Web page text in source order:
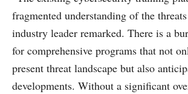
fragmented understanding of the
industry leader remarked. There is a
for comprehensive programs that not
present threat landscape but also
developments. Without a significant